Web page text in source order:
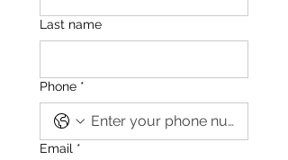
Last name
Phone *
Email *